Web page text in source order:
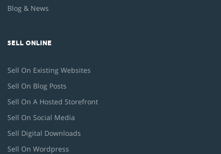
Blog & News
SELL ONLINE
Sell On Existing Websites
Sell On Blog Posts
Sell On A Hosted Storefront
Sell On Social Media
Sell Digital Downloads
Sell On Wordpress